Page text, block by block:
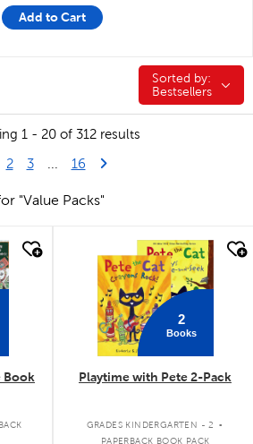
Add to Cart
Sorted by:
Sorted by:
Bestsellers
1 - 20 of 312 results
2 3 ... 16Last Page
Next Page
"Value Packs"
Book
quick look
2
Books
Playtime with Pete 2-Pack
GRADES KINDERGARTEN - 2 .
PAPERBACK BOOK PACK